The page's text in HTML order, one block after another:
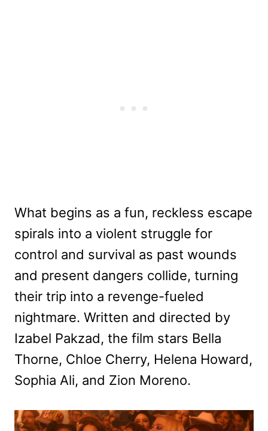
What begins as a fun, reckless escape
spirals into a violent struggle for
control and survival as past wounds
and present dangers collide, turning
their trip into a revenge-fueled
nightmare. Written and directed by
Izabel Pakzad, the film stars Bella
Thorne, Chloe Cherry, Helena Howard,
Sophia Ali, and Zion Moreno.